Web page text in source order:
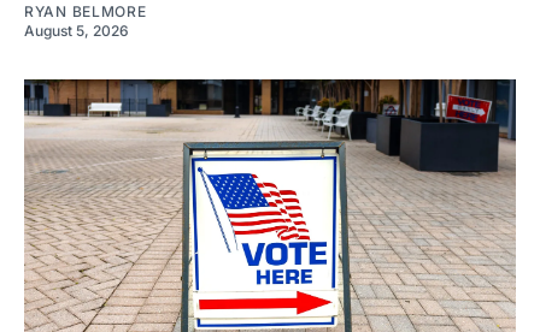
RYAN BELMORE
August 5, 2026